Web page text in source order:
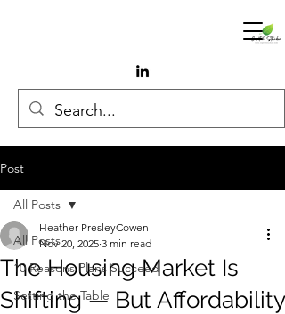
Post
All Posts
10 Reasons Plans Succeed
Setting the Table
All Posts
The Housing Market Is
Shifting — But Affordability
Heather PresleyCowen
Nov 20, 2025 3 min read